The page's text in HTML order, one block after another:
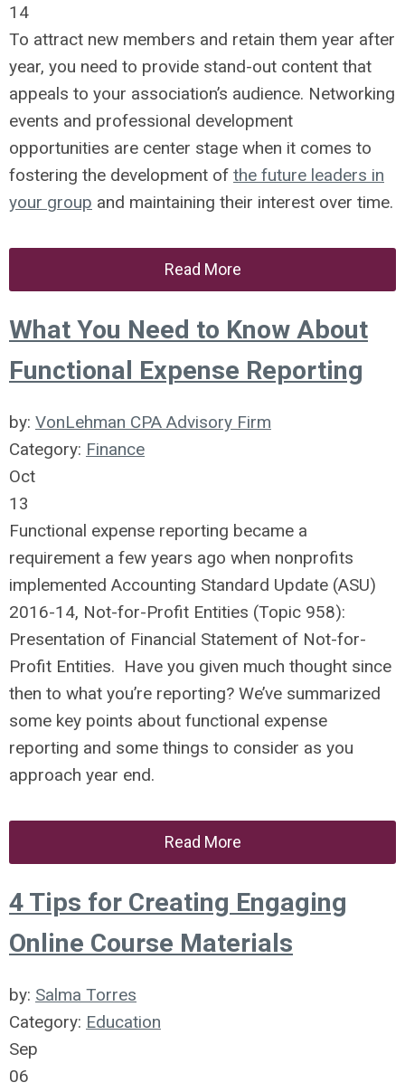
14
To attract new members and retain them year after
year, you need to provide stand-out content that
appeals to your association’s audience. Networking
events and professional development
opportunities are center stage when it comes to
fostering the development of the future leaders in
your group and maintaining their interest over time.
Read More
What You Need to Know About
Functional Expense Reporting
by: VonLehman CPA Advisory Firm
Category: Finance
Oct
13
Functional expense reporting became a
requirement a few years ago when nonprofits
implemented Accounting Standard Update (ASU)
2016-14, Not-for-Profit Entities (Topic 958):
Presentation of Financial Statement of Not-for-
Profit Entities. Have you given much thought since
then to what you’re reporting? We’ve summarized
some key points about functional expense
reporting and some things to consider as you
approach year end.
Read More
4 Tips for Creating Engaging
Online Course Materials
by: Salma Torres
Category: Education
Sep
06